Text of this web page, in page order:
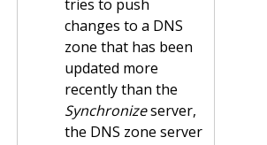
tries to push
changes to a DNS
zone that has been
updated more
recently than the
Synchronizeserver,
the DNS zone server